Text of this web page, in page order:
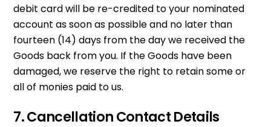
debit card will be re-credited to your nominated
account as soon as possible and no later than
fourteen (14) days from the day we received the
Goods back from you. If the Goods have been
damaged, we reserve the right to retain some or
all of monies paid to us.
7. Cancellation Contact Details